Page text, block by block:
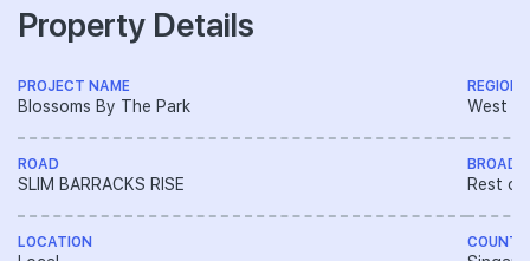
Property Details
PROJECT NAME
Blossoms By The Park
ROAD
SLIM BARRACKS RISE
LOCATION
REGION
West
BROAD
Rest of